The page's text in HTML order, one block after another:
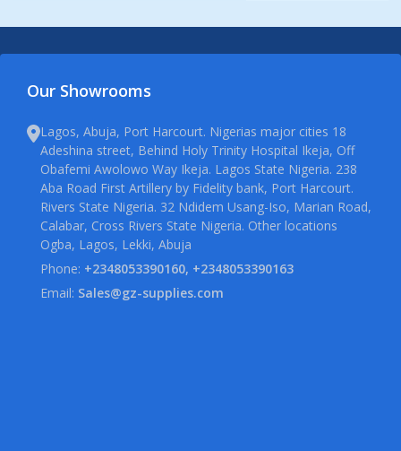
Our Showrooms
Lagos, Abuja, Port Harcourt. Nigerias major cities 18
Adeshina street, Behind Holy Trinity Hospital Ikeja, Off
Obafemi Awolowo Way Ikeja. Lagos State Nigeria. 238
Aba Road First Artillery by Fidelity bank, Port Harcourt.
Rivers State Nigeria. 32 Ndidem Usang-Iso, Marian Road,
Calabar, Cross Rivers State Nigeria. Other locations
Ogba, Lagos, Lekki, Abuja
Phone: +2348053390160, +2348053390163
Email: Sales@gz-supplies.com